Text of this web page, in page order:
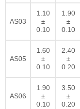
AS03
1.10
±
0.10
1.90
±
0.10
AS05
1.60
±
0.10
2.40
±
0.20
AS06
1.90
±
0.10
3.50
±
0.20